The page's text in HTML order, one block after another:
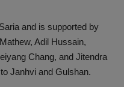
and is supported by
Adil Hussain,
Chang, and Jitendra
Janhvi and Gulshan.